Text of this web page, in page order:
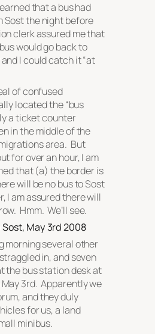
that a bus had
Sost the night before
clerk assured me that
would go back to
I could catch it “at
of confused
located the “bus
a ticket counter
in the middle of the
area. But
for over an hour, I am
that (a) the border is
will be no bus to Sost
I am assured there will
Hmm. We’ll see.
May 3rd 2008
morning several other
in, and seven
the bus station desk at
3rd. Apparently we
and they duly
for us, a land
minibus.